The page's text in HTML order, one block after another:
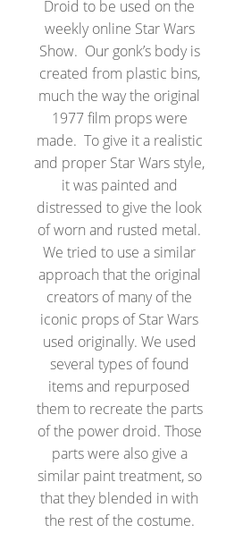
Droid to be used on the
weekly online Star Wars
Show. Our gonk’s body is
created from plastic bins,
much the way the original
1977 film props were
made. To give it a realistic
and proper Star Wars style,
it was painted and
distressed to give the look
of worn and rusted metal.
We tried to use a similar
approach that the original
creators of many of the
iconic props of Star Wars
used originally. We used
several types of found
items and repurposed
them to recreate the parts
of the power droid. Those
parts were also give a
similar paint treatment, so
that they blended in with
the rest of the costume.